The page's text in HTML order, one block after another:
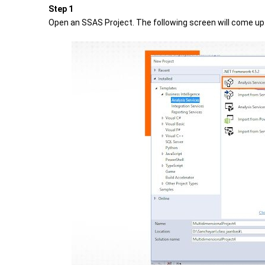
Step 1
Open an SSAS Project. The following screen will come